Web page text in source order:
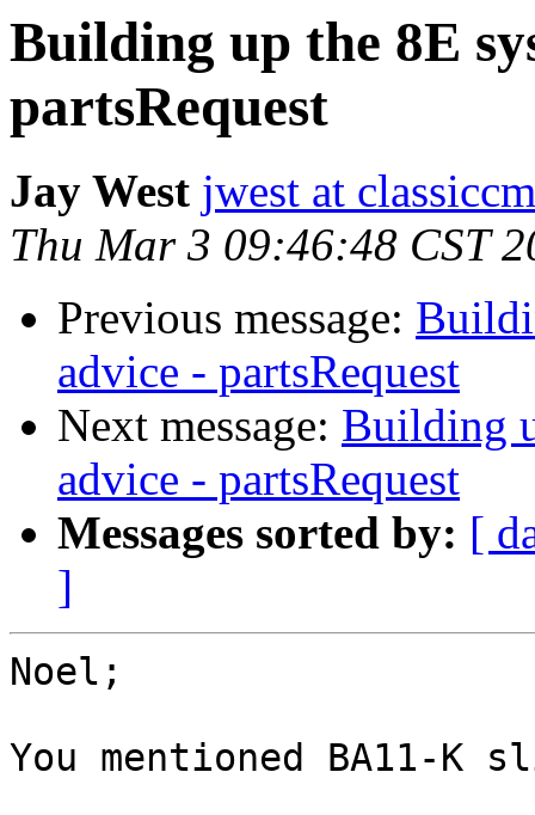
Building up the 8E
partsRequest
Jay West jwest at
Thu Mar 3 09:46:48 CST
Previous message:
advice - partsRequest
Next message: Building
advice - partsRequest
Messages sorted by: [
]
Noel;
You mentioned BA11-K